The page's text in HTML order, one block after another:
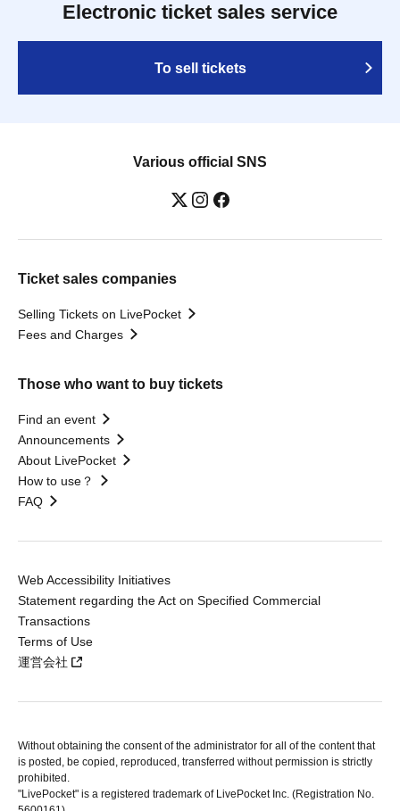
Electronic ticket sales service
To sell tickets
Various official SNS
Ticket sales companies
Selling Tickets on LivePocket
Fees and Charges
Those who want to buy tickets
Find an event
Announcements
About LivePocket
How to use？
FAQ
Web Accessibility Initiatives
Statement regarding the Act on Specified Commercial
Transactions
Terms of Use
運営会社
Without obtaining the consent of the administrator for all of the content that
is posted, be copied, reproduced, transferred without permission is strictly
prohibited.
"LivePocket" is a registered trademark of LivePocket Inc. (Registration No.